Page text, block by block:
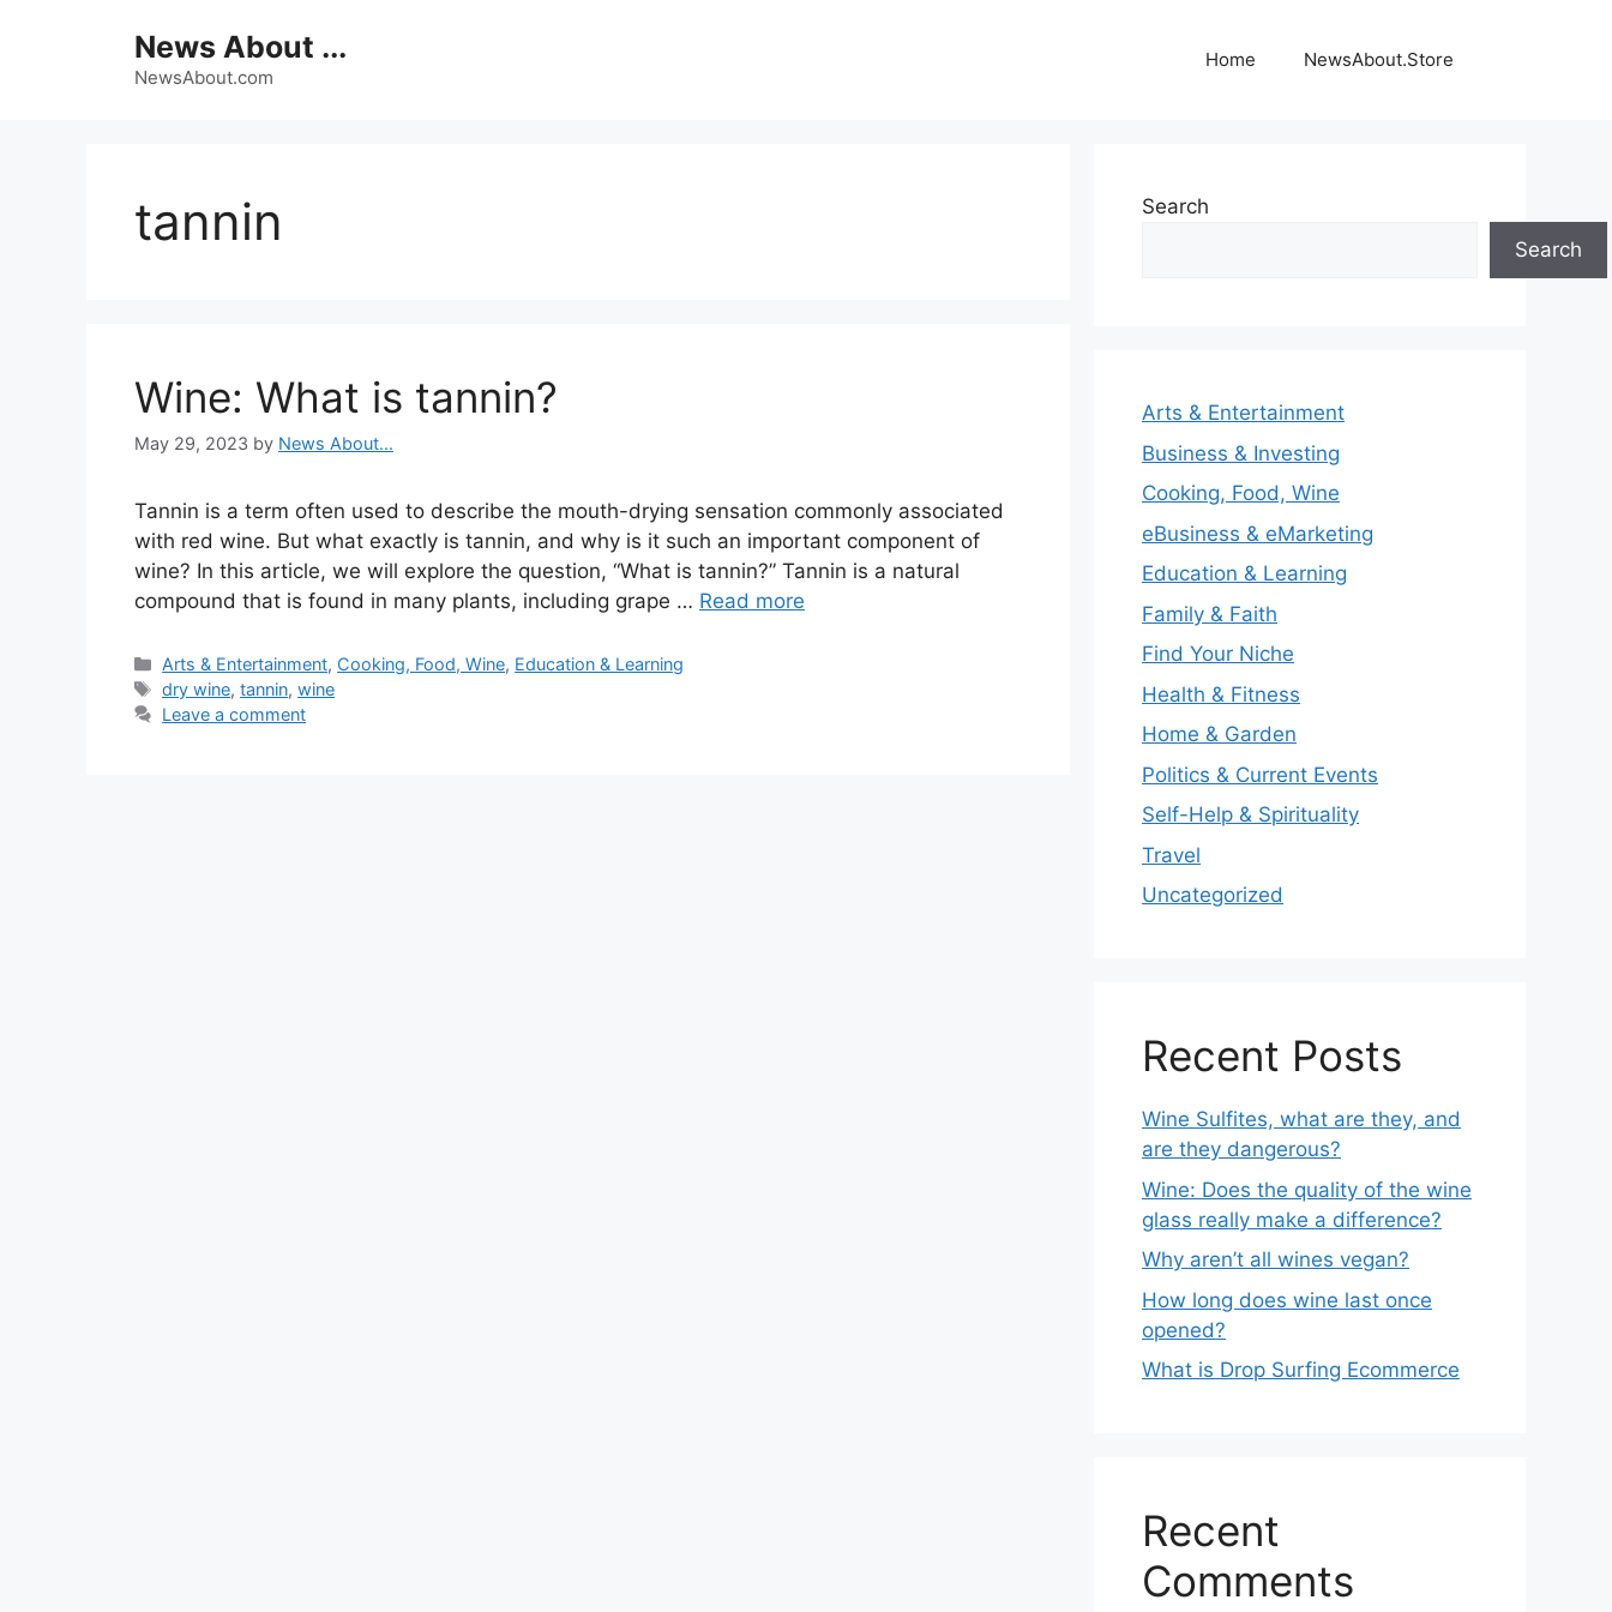
News About ...
NewsAbout.com
Home NewsAbout.Store
tannin
Wine: What is tannin?
May 29, 2023 by News About...
Tannin is a term often used to describe the mouth-drying sensation commonly associated
with red wine. But what exactly is tannin, and why is it such an important component of
wine? In this article, we will explore the question, “What is tannin?” Tannin is a natural
compound that is found in many plants, including grape … Read more
Categories
Arts & Entertainment, Cooking, Food, Wine, Education & Learning
Tags
dry wine,tannin,wine
Leave a comment
Search
Search
Arts & Entertainment
Business & Investing
Cooking, Food, Wine
eBusiness & eMarketing
Education & Learning
Family & Faith
Find Your Niche
Health & Fitness
Home & Garden
Politics & Current Events
Self-Help & Spirituality
Travel
Uncategorized
Recent Posts
Wine Sulfites, what are they, and
are they dangerous?
Wine: Does the quality of the wine
glass really make a difference?
Why aren’t all wines vegan?
How long does wine last once
opened?
What is Drop Surfing Ecommerce
Recent
Comments